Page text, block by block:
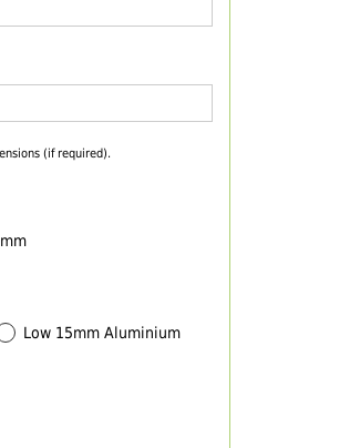
(if required).
Low 15mm Aluminium